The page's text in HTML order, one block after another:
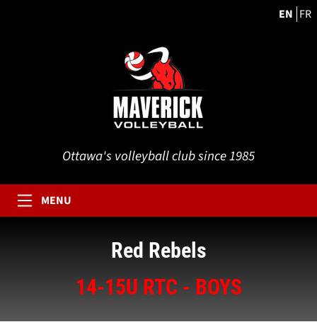
EN FR
Ottawa's volleyball club since 1985
MENU
Red Rebels
14-15U RTC - BOYS